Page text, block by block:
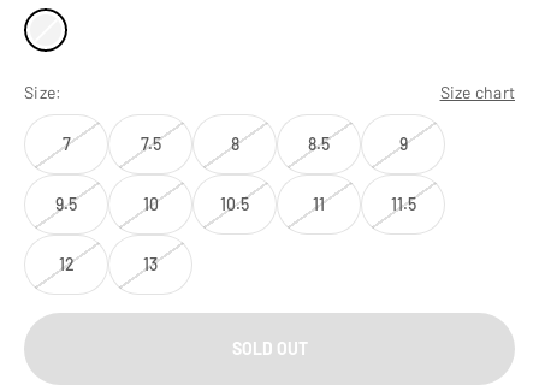
Size: Size chart
7 7.5 8 8.5 9
9.5 10 10.5 11 11.5
12 13
SOLD OUT